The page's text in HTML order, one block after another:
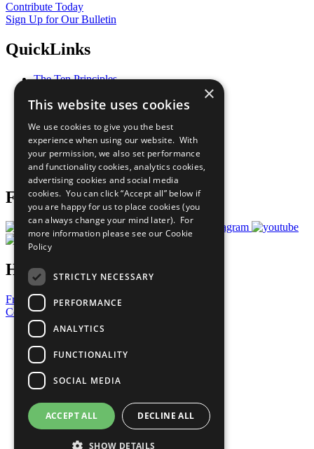
Contribute Today
Sign Up for Our Bulletin
QuickLinks
The Ten Principles
Our Participants
What You Can Do
Careers & Opportunities
Join Now
Prepare your CoP
Follow Us
Have a Question?
Frequently Asked Questions
Contact Us
United Nations
Privacy Policy
Cookies Policy
Copyright
Photo Credits
×
This website uses cookies
We use cookies to give you the best
experience when using our website. With
your permission, we also set performance
and functionality cookies, analytics cookies,
advertising cookies and social media
cookies. You can click “Accept all” below if
you are happy for us to place cookies (you
can always change your mind later). For
more information please see our Cookie
Policy
STRICTLY NECESSARY
PERFORMANCE
ANALYTICS
FUNCTIONALITY
SOCIAL MEDIA
ACCEPT ALL DECLINE ALL
SHOW DETAILS